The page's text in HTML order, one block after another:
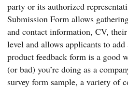
party or its authorized
Submission Form allows
and contact information, CV,
level and allows applicants to
product feedback form is a good
(or bad) you’re doing as a
survey form sample, a variety of